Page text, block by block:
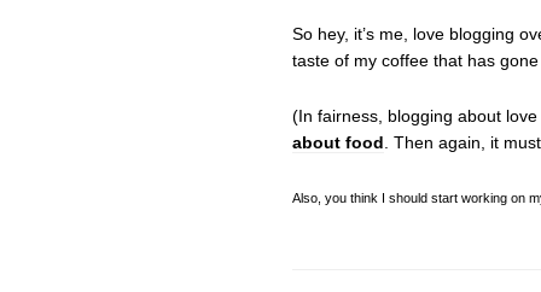
So hey, it’s me, love blogging
taste of my coffee that has
(In fairness, blogging about
about food . Then again, it
Also, you think I should start working on